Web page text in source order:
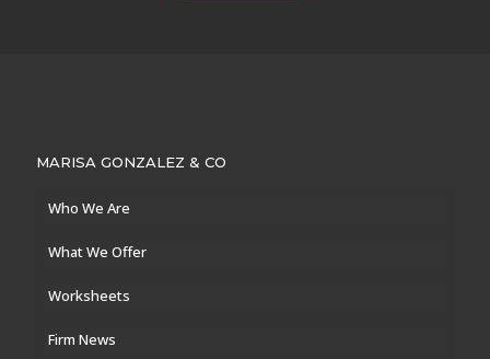
MARISA GONZALEZ & CO
Who We Are
What We Offer
Worksheets
Firm News